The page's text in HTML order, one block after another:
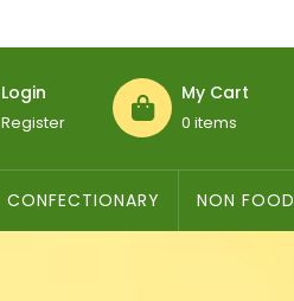
Login
Register
My Cart
0 items
CONFECTIONARY NON FOOD